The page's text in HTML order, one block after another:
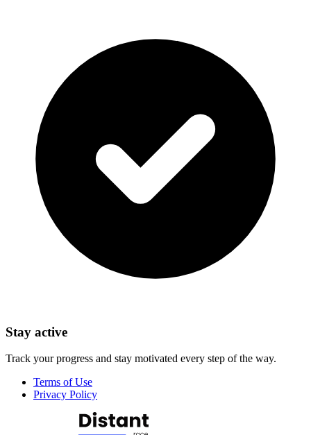
Stay active
Track your progress and stay motivated every step of the way.
Terms of Use
Privacy Policy